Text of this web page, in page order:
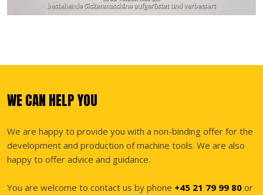
WE CAN HELP YOU
We are happy to provide you with a non-binding offer for the
development and production of machine tools. We are also
happy to offer advice and guidance.
You are welcome to contact us by phone +45 21 79 99 80or